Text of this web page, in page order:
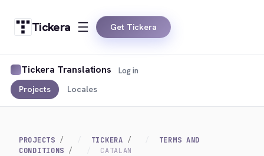
Tickera Get Tickera
Tickera Translations
Projects Locales
Log in
PROJECTS TICKERA
TERMS AND
CONDITIONS
CATALAN